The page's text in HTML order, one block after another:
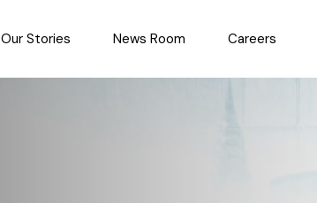
Our Stories News Room Careers